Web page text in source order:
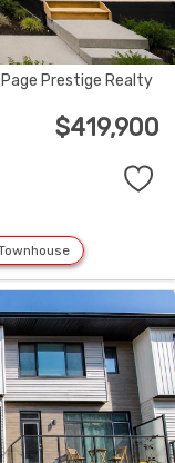
Prestige Realty
$419,900